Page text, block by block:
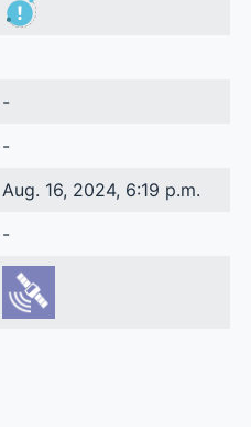
-
-
Aug. 16, 2024, 6:19 p.m.
-